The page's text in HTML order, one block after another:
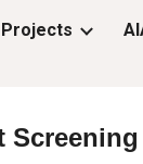
Projects
Screening